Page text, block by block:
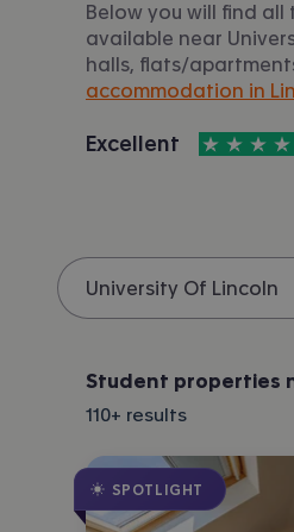
Below you will find
available near
halls, flats/
accommodation in
Accommodation for
Excellent
, with
4.5 stars
Student properties
110+ results
SPOTLIGHT